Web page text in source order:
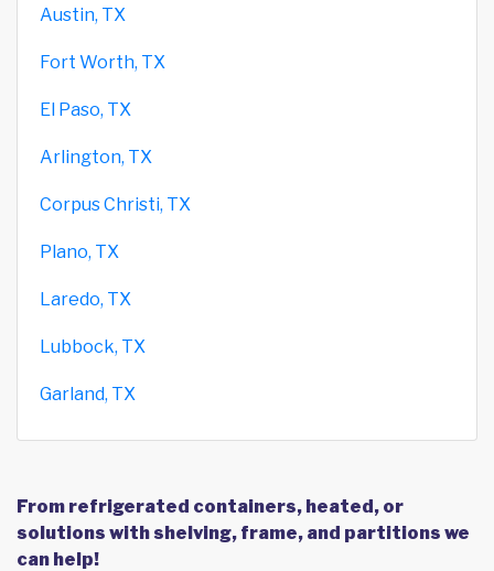
Austin, TX
Fort Worth, TX
El Paso, TX
Arlington, TX
Corpus Christi, TX
Plano, TX
Laredo, TX
Lubbock, TX
Garland, TX
From refrigerated containers, heated, or
solutions with shelving, frame, and partitions we
can help!